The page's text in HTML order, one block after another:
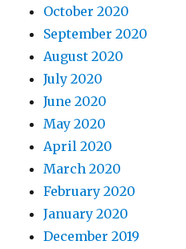
October 2020
September 2020
August 2020
July 2020
June 2020
May 2020
April 2020
March 2020
February 2020
January 2020
December 2019